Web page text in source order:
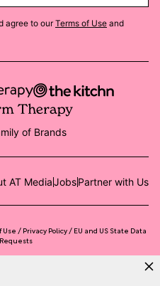
agree to our Terms of Use and
of Brands
AT MediaJobsPartner with Us
Use Privacy Policy
EU and US State Data